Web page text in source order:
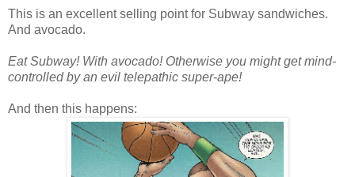
This is an excellent selling point for Subway sandwiches.
And avocado.
Eat Subway! With avocado! Otherwise you might get mind-
controlled by an evil telepathic super-ape!
And then this happens: